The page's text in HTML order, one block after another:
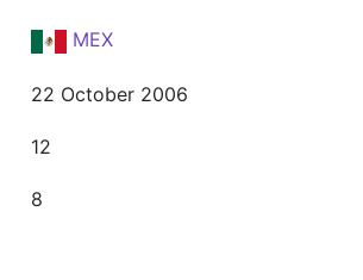
MEX
22 October 2006
12
8